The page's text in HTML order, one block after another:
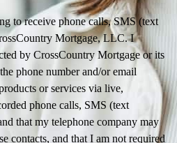
to receive phone calls, SMS (text
Mortgage, LLC. I
by CrossCountry Mortgage or its
phone number and/or email
or services via live,
phone calls, SMS (text
that my telephone company may
contacts, and that I am not required